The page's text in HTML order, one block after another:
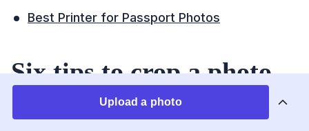
Best Printer for Passport Photos
Six tips to crop a photo
to passport size yourself
Upload a photo